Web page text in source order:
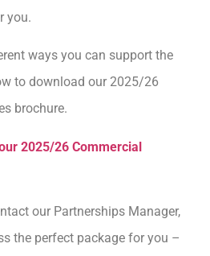
you.
ways you can support the
to download our 2025/26
brochure.
2025/26 Commercial
our Partnerships Manager,
the perfect package for you –